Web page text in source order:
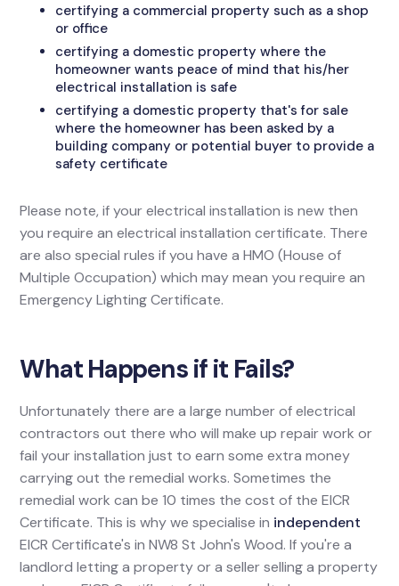
certifying a commercial property such as a shop
or office
certifying a domestic property where the
homeowner wants peace of mind that his/her
electrical installation is safe
certifying a domestic property that's for sale
where the homeowner has been asked by a
building company or potential buyer to provide a
safety certificate
Please note, if your electrical installation is new then
you require an electrical installation certificate. There
are also special rules if you have a HMO (House of
Multiple Occupation) which may mean you require an
Emergency Lighting Certificate.
What Happens if it Fails?
Unfortunately there are a large number of electrical
contractors out there who will make up repair work or
fail your installation just to earn some extra money
carrying out the remedial works. Sometimes the
remedial work can be 10 times the cost of the EICR
Certificate. This is why we specialise in independent
EICR Certificate's in NW8 St John's Wood. If you're a
landlord letting a property or a seller selling a property